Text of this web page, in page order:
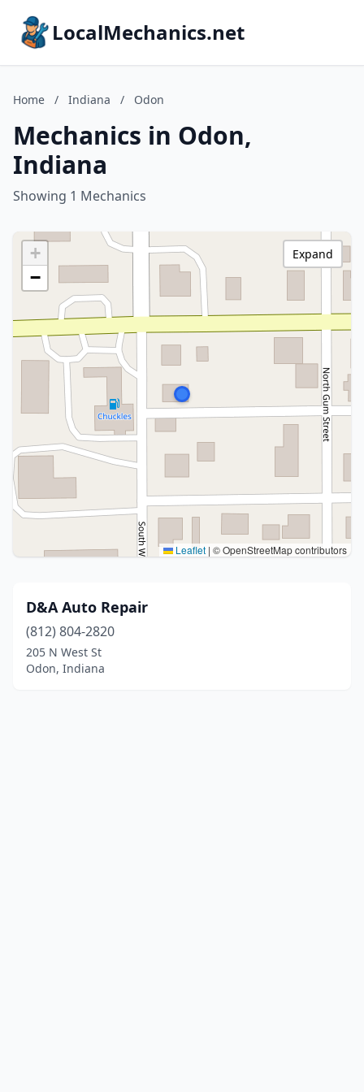
LocalMechanics.net
Home / Indiana / Odon
Mechanics in Odon,
Indiana
Showing 1 Mechanics
+
−
Leaflet | © OpenStreetMap contributors
Expand
D&A Auto Repair
(812) 804-2820
205 N West St
Odon, Indiana